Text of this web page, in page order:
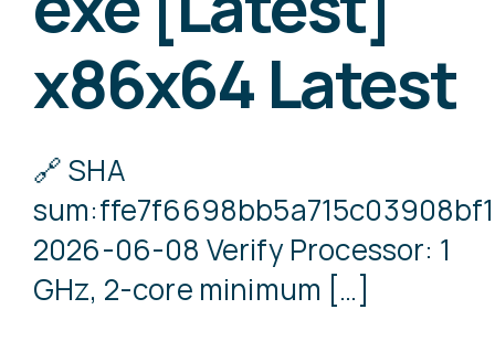
x86x64 Latest
🔗 SHA
2026-06-08 Verify Processor: 1
GHz, 2-core minimum […]